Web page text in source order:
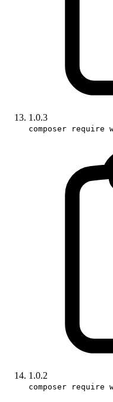
1.0.3
composer
1.0.2
composer